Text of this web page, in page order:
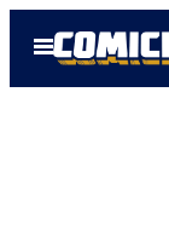
Open
Menu